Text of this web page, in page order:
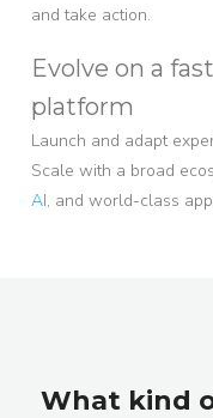
and take action.
Evolve on a
platform
Launch and adapt
Scale with a broad
AI, and world-class
What kind